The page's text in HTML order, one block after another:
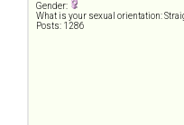
Gender:
What is your sexual orientation:
Posts: 1286